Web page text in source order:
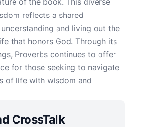
of the book. This diverse
reflects a shared
and living out the
that honors God. Through its
Proverbs continues to offer
for those seeking to navigate
of life with wisdom and
CrossTalk